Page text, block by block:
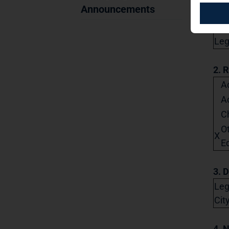
Announcements
2.
X
3.